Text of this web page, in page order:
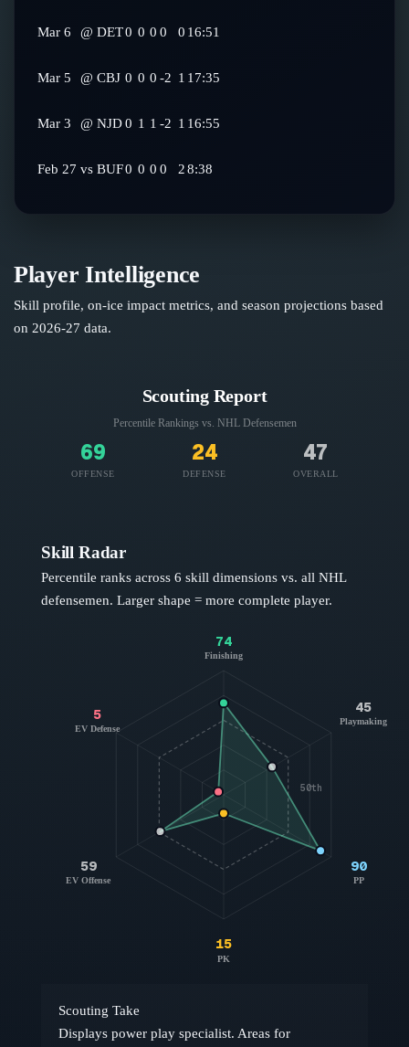
Mar 6 @ DET0 0 0 0 0 16:51
Mar 5 @ CBJ 0 0 0 -2 1 17:35
Mar 3 @ NJD 0 1 1 -2 1 16:55
Feb 27 vs BUF0 0 0 0 28:38
Player Intelligence
Skill profile, on-ice impact metrics, and season projections based
on 2026-27 data.
Scouting Report
Percentile Rankings vs. NHL Defensemen
69
OFFENSE
24
DEFENSE
47
OVERALL
Skill Radar
Percentile ranks across 6 skill dimensions vs. all NHL
defensemen. Larger shape = more complete player.
50th
74
Finishing
45
Playmaking
90
PP
15
PK
59
EV Offense
5
EV Defense
Scouting Take
Displays power play specialist. Areas for